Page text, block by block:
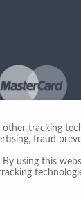
other tracking
fraud
using this